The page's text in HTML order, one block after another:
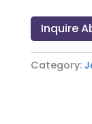
Inquire
Category: